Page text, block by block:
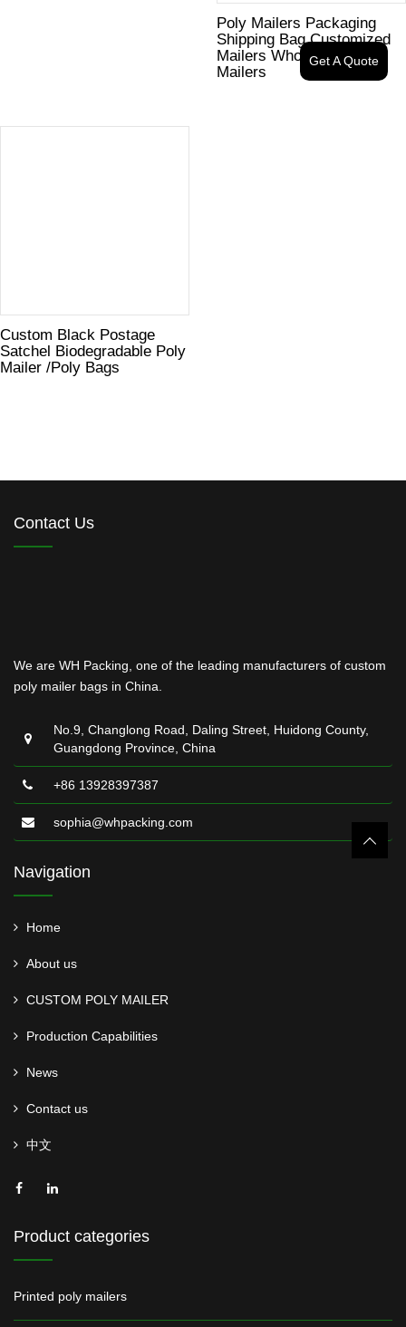
Poly Mailers Packaging
Shipping Bag Customized
Mailers Wholesale Poly
Mailers
Custom Black Postage
Satchel Biodegradable Poly
Mailer /Poly Bags
Contact Us
We are WH Packing, one of the leading manufacturers of custom
poly mailer bags in China.
No.9, Changlong Road, Daling Street, Huidong County,
Guangdong Province, China
+86 13928397387
sophia@whpacking.com
Navigation
Home
About us
CUSTOM POLY MAILER
Production Capabilities
News
Contact us
中文
Product categories
Printed poly mailers
Get A Quote